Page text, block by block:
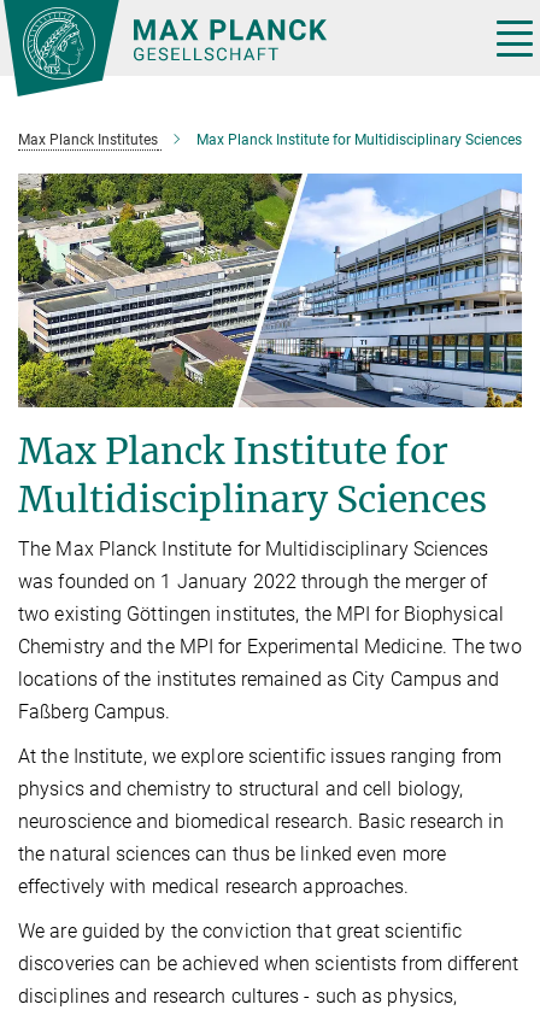
Main-
Content
Max Planck Institutes Max Planck Institute for Multidisciplinary Sciences
Max Planck Institute for
Multidisciplinary Sciences
The Max Planck Institute for Multidisciplinary Sciences
was founded on 1 January 2022 through the merger of
two existing Göttingen institutes, the MPI for Biophysical
Chemistry and the MPI for Experimental Medicine. The two
locations of the institutes remained as City Campus and
Faßberg Campus.
At the Institute, we explore scientific issues ranging from
physics and chemistry to structural and cell biology,
neuroscience and biomedical research. Basic research in
the natural sciences can thus be linked even more
effectively with medical research approaches.
We are guided by the conviction that great scientific
discoveries can be achieved when scientists from different
disciplines and research cultures - such as physics,